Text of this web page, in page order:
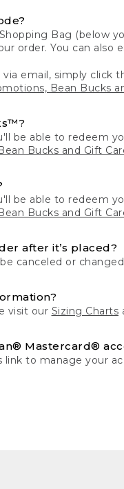
Bag (below
order. You can
email, simply click
Bean Bucks
be able to redeem
Bucks and Gift
be able to redeem
Bucks and Gift
after it’s placed?
canceled or
visit our Sizing Charts
Mastercard®
link to manage your